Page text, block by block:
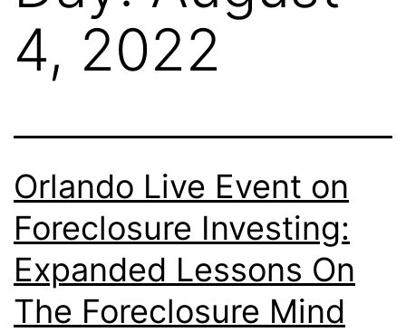
4, 2022
Orlando Live Event on
Foreclosure Investing:
Expanded Lessons On
The Foreclosure Mind